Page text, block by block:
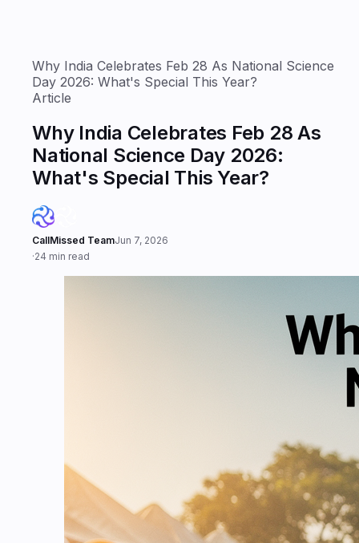
Why India Celebrates Feb 28 As National Science
Day 2026: What's Special This Year?
Article
Why India Celebrates Feb 28 As
National Science Day 2026:
What's Special This Year?
CallMissed TeamJun 7, 2026
·24 min read